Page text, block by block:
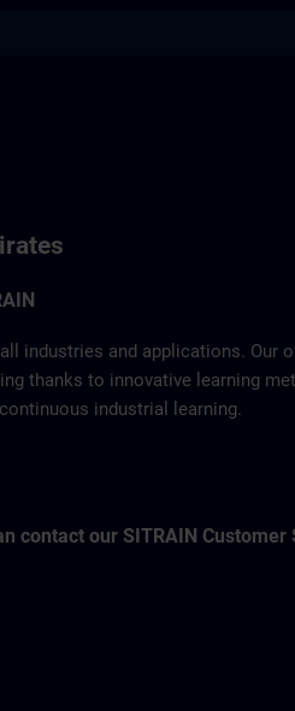
industries and applications.
thanks to innovative learning
industrial learning.
contact our SITRAIN Customer